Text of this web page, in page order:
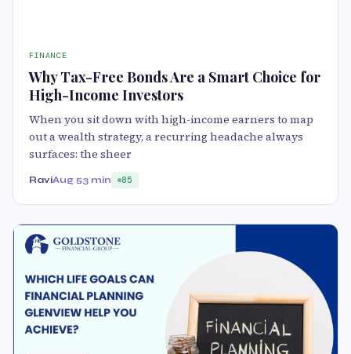
FINANCE
Why Tax-Free Bonds Are a Smart Choice for
High-Income Investors
When you sit down with high-income earners to map
out a wealth strategy, a recurring headache always
surfaces: the sheer
RaviAug 53 min 85